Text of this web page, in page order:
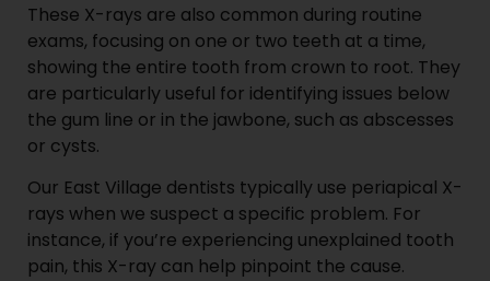
These X-rays are also common during routine
exams, focusing on one or two teeth at a time,
showing the entire tooth from crown to root. They
are particularly useful for identifying issues below
the gum line or in the jawbone, such as abscesses
or cysts.
Our East Village dentists typically use periapical X-
rays when we suspect a specific problem. For
instance, if you’re experiencing unexplained tooth
pain, this X-ray can help pinpoint the cause.